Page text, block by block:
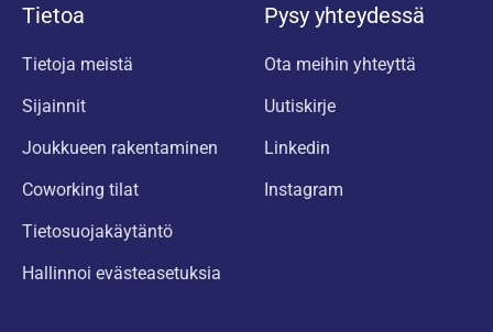
Tietoa
Tietoja meistä
Sijainnit
Joukkueen rakentaminen
Coworking tilat
Tietosuojakäytäntö
Hallinnoi evästeasetuksia
Pysy yhteydessä
Ota meihin yhteyttä
Uutiskirje
Linkedin
Instagram